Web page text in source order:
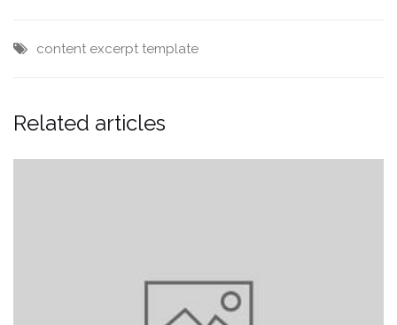
content excerpt template
Related articles